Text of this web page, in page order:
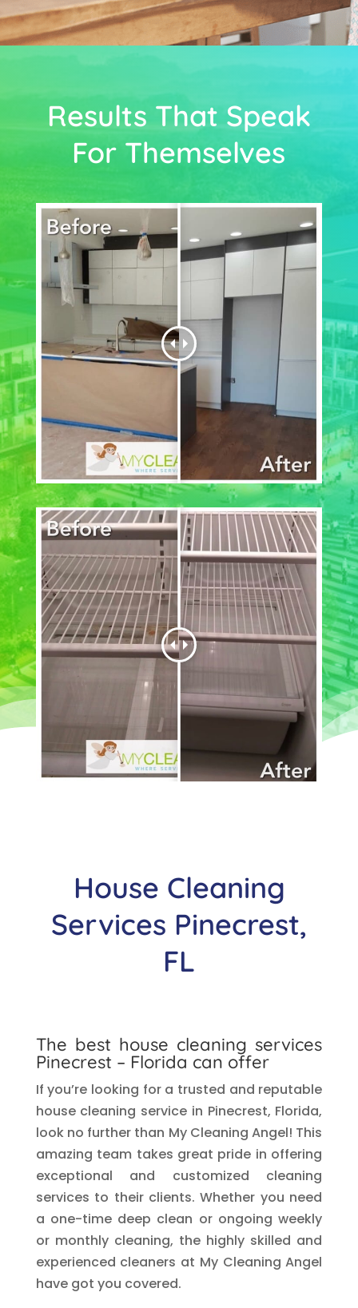
Results That Speak
For Themselves
House Cleaning
Services Pinecrest,
FL
The best house cleaning services
Pinecrest – Florida can offer
If you’re looking for a trusted and reputable
house cleaning service in Pinecrest, Florida,
look no further than My Cleaning Angel! This
amazing team takes great pride in offering
exceptional and customized cleaning
services to their clients. Whether you need
a one-time deep clean or ongoing weekly
or monthly cleaning, the highly skilled and
experienced cleaners at My Cleaning Angel
have got you covered.